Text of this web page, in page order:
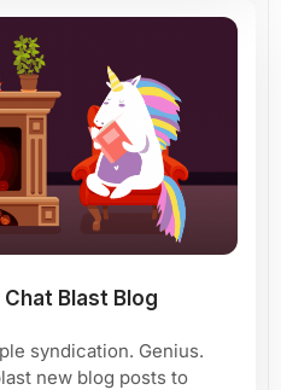
Blast Blog
syndication. Genius.
new blog posts to